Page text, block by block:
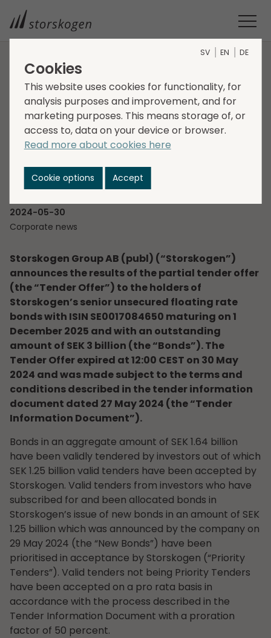
HOME
STORSKOGEN ANNOUNCES RESULTS FROM THE PARTIAL
TENDER OFFER
Storskogen announces
results from the partial
tender offer
2024-05-30
Corporate news
Storskogen Group AB (publ) (“Storskogen”)
announces the results of the partial tender offer
(the “Tender Offer”) to the holders of
Storskogen’s senior unsecured floating rate
bonds with ISIN SE0017084650 maturing on 1
December 2025 and with an outstanding
amount of SEK 3 billion (the “Bonds”). The
Tender Offer expired at 12:00 CEST on 30 May
2024 and was made subject to the terms and
conditions described in the tender information
document dated 27 May 2024 (the “Tender
Information Document”).
Bonds in an aggregate amount of SEK 1.64 billion
have been validly tendered by investors out of which
SEK 1.25 billion valid tenders have been accepted by
Storskogen. Valid tenders from investors who have
subscribed for and been allocated bonds in
Storskogen’s issue of new bonds in an amount of SEK
1.25 billion which was announced by the company on
29 May 2024 (the “New Bonds”) have been
prioritised in acceptance by Storskogen (“Priority
Tenders”). Valid tenders not being Priority Tenders
have been accepted on a pro rata basis in
accordance with the process described in the
Tender Information Document with a proration
factor of 50 percent.
SV EN DE
Cookies
This website uses cookies for functionality, for
analysis purposes and improvement, and for
marketing purposes. This means storage of, or
access to, data on your device or browser.
Read more about cookies here
Cookie options Accept